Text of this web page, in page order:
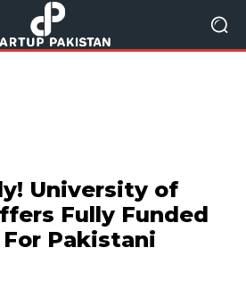
University of
Fully Funded
Pakistani